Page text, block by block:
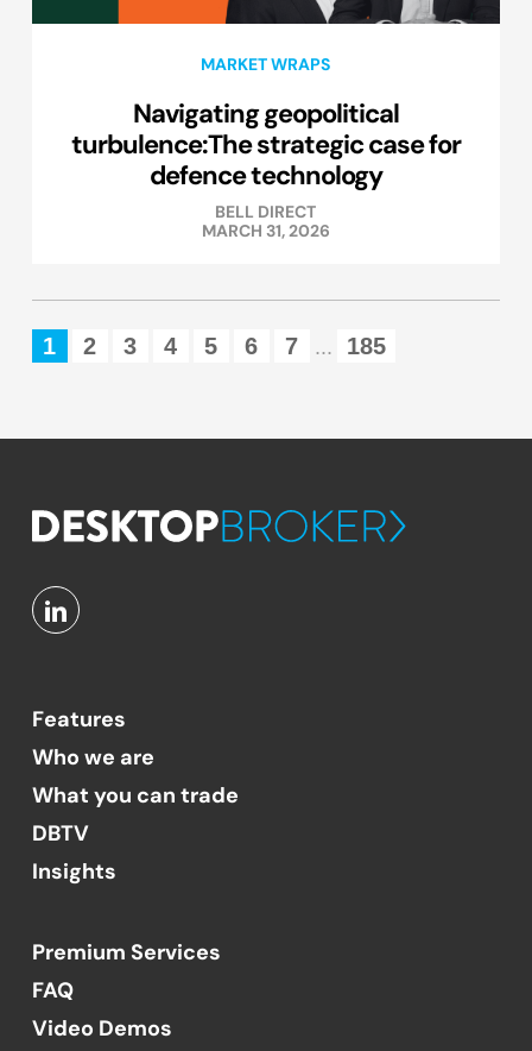
MARKET WRAPS
Navigating geopolitical
turbulence:The strategic case for
defence technology
BELL DIRECT
MARCH 31, 2026
1 2 3 4 5 6 7 ... 185
Features
Who we are
What you can trade
DBTV
Insights
Premium Services
FAQ
Video Demos